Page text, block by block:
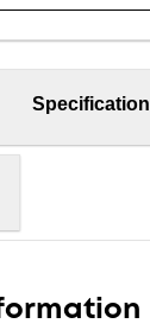
Specification